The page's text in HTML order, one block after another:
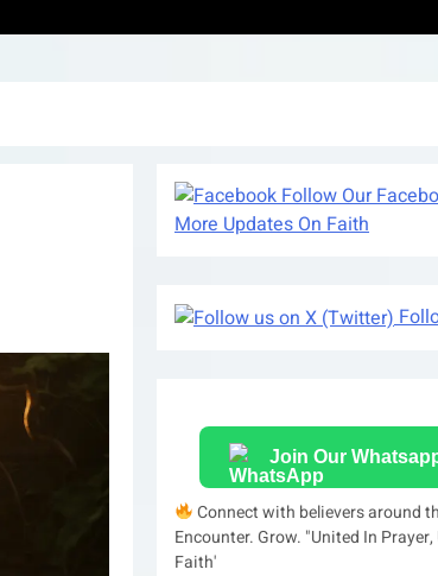
Follow Our
More Updates On Faith
Join Our
Connect with believers around
Encounter. Grow. "United In
Faith'